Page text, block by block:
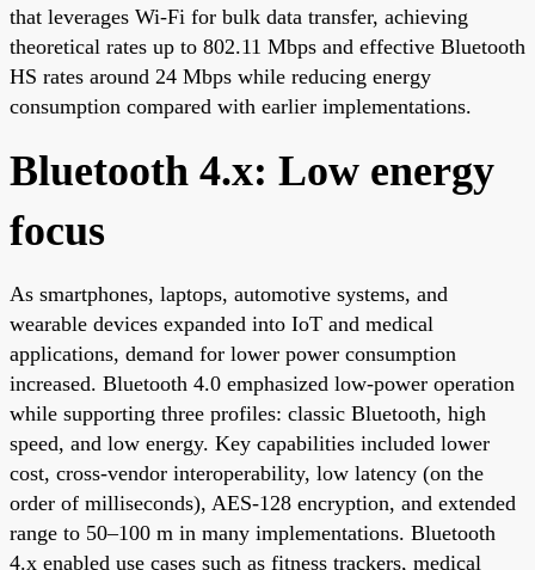
that leverages Wi-Fi for bulk data transfer, achieving
theoretical rates up to 802.11 Mbps and effective Bluetooth
HS rates around 24 Mbps while reducing energy
consumption compared with earlier implementations.
Bluetooth 4.x: Low energy
focus
As smartphones, laptops, automotive systems, and
wearable devices expanded into IoT and medical
applications, demand for lower power consumption
increased. Bluetooth 4.0 emphasized low-power operation
while supporting three profiles: classic Bluetooth, high
speed, and low energy. Key capabilities included lower
cost, cross-vendor interoperability, low latency (on the
order of milliseconds), AES-128 encryption, and extended
range to 50–100 m in many implementations. Bluetooth
4.x enabled use cases such as fitness trackers, medical